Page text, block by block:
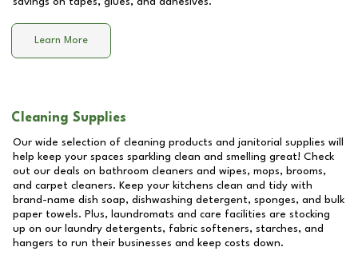
Learn More
Cleaning Supplies
Our wide selection of cleaning products and janitorial supplies will
help keep your spaces sparkling clean and smelling great! Check
out our deals on bathroom cleaners and wipes, mops, brooms,
and carpet cleaners. Keep your kitchens clean and tidy with
brand-name dish soap, dishwashing detergent, sponges, and bulk
paper towels. Plus, laundromats and care facilities are stocking
up on our laundry detergents, fabric softeners, starches, and
hangers to run their businesses and keep costs down.